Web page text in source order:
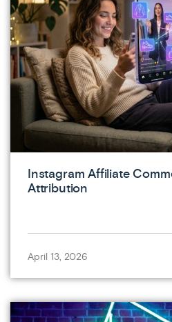
Instagram Affiliate
Attribution
April 13, 2026